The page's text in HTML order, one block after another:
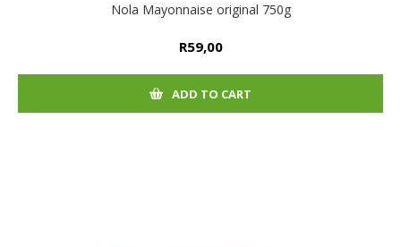
Nola Mayonnaise original 750g
R59,00
ADD TO CART